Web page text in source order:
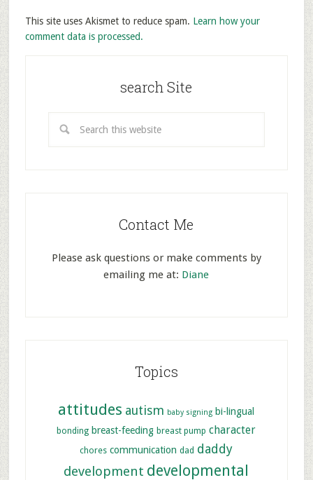
This site uses Akismet to reduce spam. Learn how your
comment data is processed.
search Site
Contact Me
Please ask questions or make comments by
emailing me at: Diane
Topics
attitudes autism baby signing bi-lingual
bonding breast-feeding breast pump character
chores communication dad daddy
development developmental